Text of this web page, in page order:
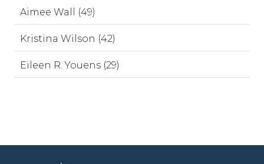
Aimee Wall (49)
Kristina Wilson (42)
Eileen R. Youens (29)